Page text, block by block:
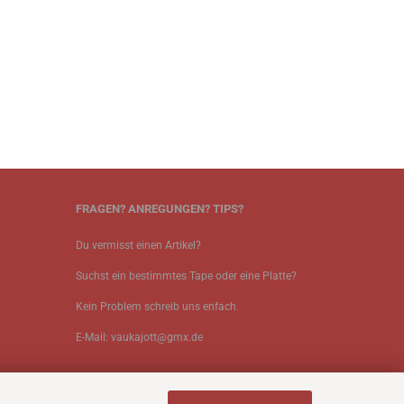
FRAGEN? ANREGUNGEN? TIPS?
Du vermisst einen Artikel?
Suchst ein bestimmtes Tape oder eine Platte?
Kein Problem schreib uns enfach.
E-Mail: vaukajott@gmx.de